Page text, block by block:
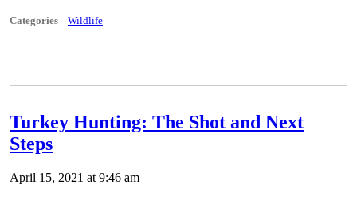
Categories Wildlife
Turkey Hunting: The Shot and Next
Steps
April 15, 2021 at 9:46 am